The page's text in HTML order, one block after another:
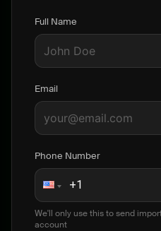
Full Name
Email
Phone Number
We'll only use this to send
account